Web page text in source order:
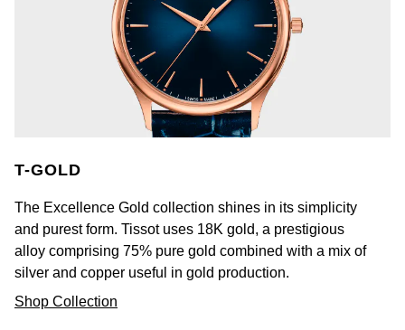
T-GOLD
The Excellence Gold collection shines in its simplicity
and purest form. Tissot uses 18K gold, a prestigious
alloy comprising 75% pure gold combined with a mix of
silver and copper useful in gold production.
Shop Collection